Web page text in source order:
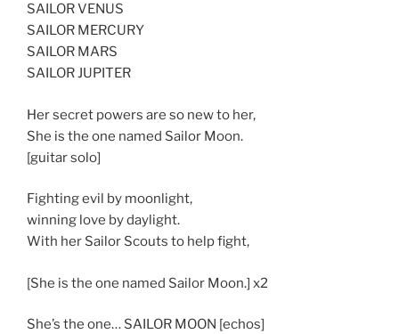
SAILOR VENUS
SAILOR MERCURY
SAILOR MARS
SAILOR JUPITER
Her secret powers are so new to her,
She is the one named Sailor Moon.
[guitar solo]
Fighting evil by moonlight,
winning love by daylight.
With her Sailor Scouts to help fight,
[She is the one named Sailor Moon.] x2
She’s the one… SAILOR MOON [echos]